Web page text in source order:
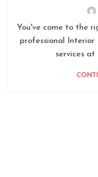
You've come to the
professional Interior
services at